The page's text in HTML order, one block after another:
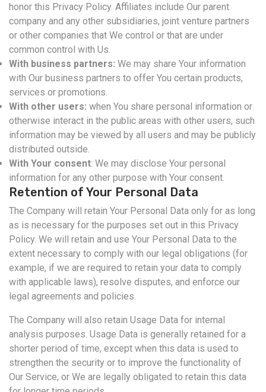
honor this Privacy Policy. Affiliates include Our parent
company and any other subsidiaries, joint venture partners
or other companies that We control or that are under
common control with Us.
With business partners: We may share Your information
with Our business partners to offer You certain products,
services or promotions.
With other users: when You share personal information or
otherwise interact in the public areas with other users, such
information may be viewed by all users and may be publicly
distributed outside.
With Your consent: We may disclose Your personal
information for any other purpose with Your consent.
Retention of Your Personal Data
The Company will retain Your Personal Data only for as long
as is necessary for the purposes set out in this Privacy
Policy. We will retain and use Your Personal Data to the
extent necessary to comply with our legal obligations (for
example, if we are required to retain your data to comply
with applicable laws), resolve disputes, and enforce our
legal agreements and policies.
The Company will also retain Usage Data for internal
analysis purposes. Usage Data is generally retained for a
shorter period of time, except when this data is used to
strengthen the security or to improve the functionality of
Our Service, or We are legally obligated to retain this data